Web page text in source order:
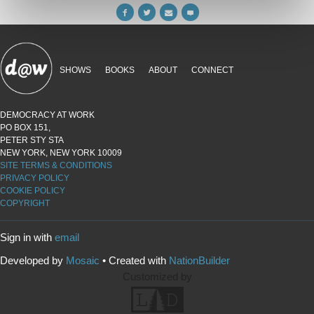
SHOWS BOOKS ABOUT CONNECT
DEMOCRACY AT WORK
PO BOX 151,
PETER STY STA
NEW YORK, NEW YORK 10009
SITE TERMS & CONDITIONS
PRIVACY POLICY
COOKIE POLICY
COPYRIGHT
Sign in with email
Developed by Mosaic • Created with NationBuilder